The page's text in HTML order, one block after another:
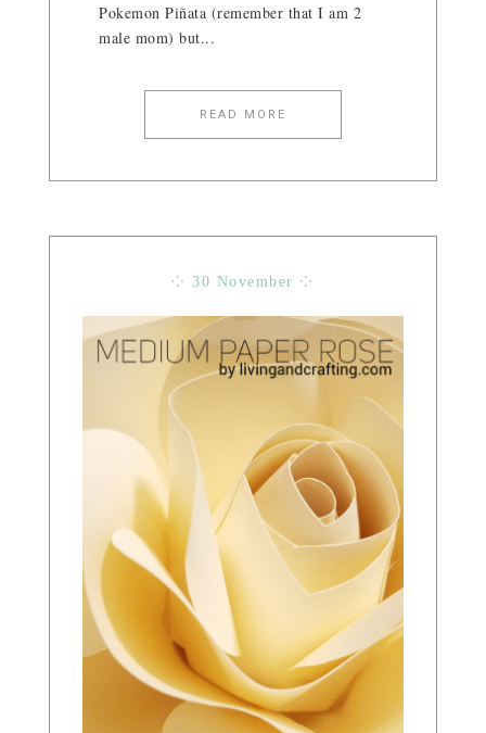
Pokemon Piñata (remember that I am 2
male mom) but...
READ MORE
⁘ 30 November ⁘